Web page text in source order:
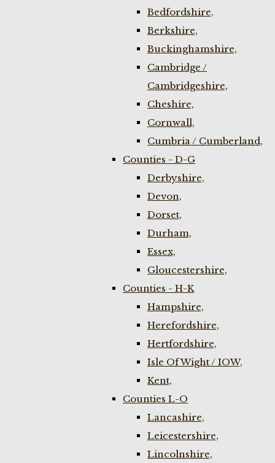
Bedfordshire,
Berkshire,
Buckinghamshire,
Cambridge /
Cambridgeshire,
Cheshire,
Cornwall,
Cumbria / Cumberland,
Counties - D-G
Derbyshire,
Devon,
Dorset,
Durham,
Essex,
Gloucestershire,
Counties - H-K
Hampshire,
Herefordshire,
Hertfordshire,
Isle Of Wight / IOW,
Kent,
Counties L-O
Lancashire,
Leicestershire,
Lincolnshire,